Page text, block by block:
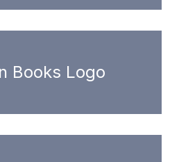
Books Logo